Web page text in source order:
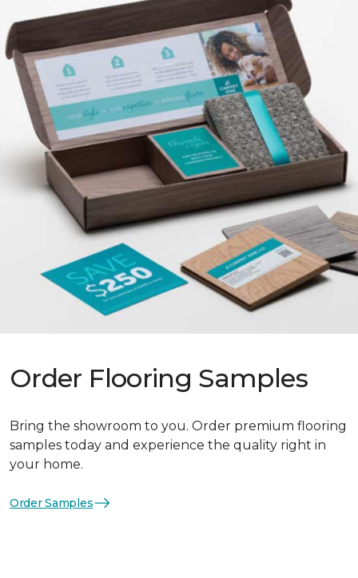
Order Flooring Samples
Bring the showroom to you. Order premium flooring
samples today and experience the quality right in
your home.
Order Samples